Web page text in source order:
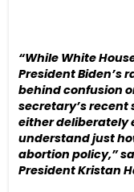
“While White
President Biden’s
behind confusion
secretary’s recent
either deliberately
understand just
abortion policy,”
President Kristan